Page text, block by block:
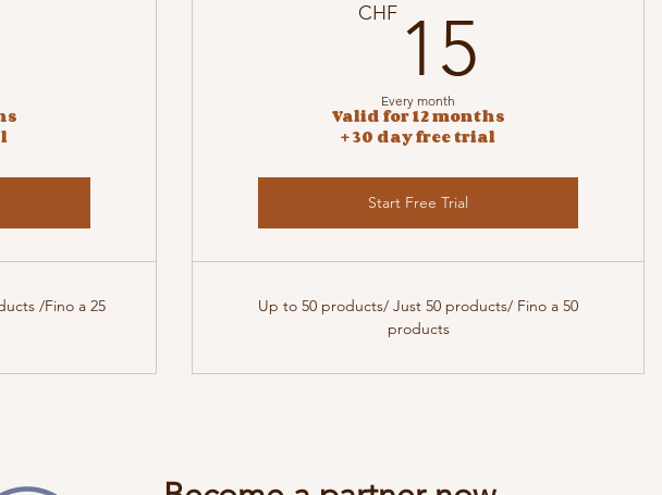
/Fino a 25
CHF 15
Every month
Valid for 12 months
+ 30 day free trial
Start Free Trial
Up to 50 products/ Just 50 products/ Fino a 50
products